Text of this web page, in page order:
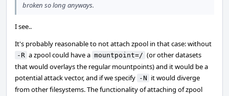
broken so long anyways.
I see..
It's probably reasonable to not attach zpool in that case: without
-R a zpool could have a mountpoint=/ (or other datasets
that would overlays the regular mountpoints) and it would be a
potential attack vector, and if we specify -N it would diverge
from other filesystems. The functionality of attaching of zpool